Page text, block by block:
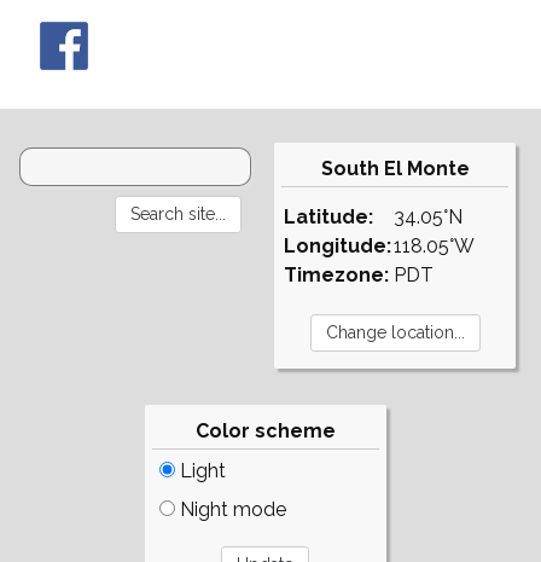
South El Monte
Latitude:
Longitude:
Timezone:
34.05°N
118.05°W
PDT
Color scheme
Light
Night mode